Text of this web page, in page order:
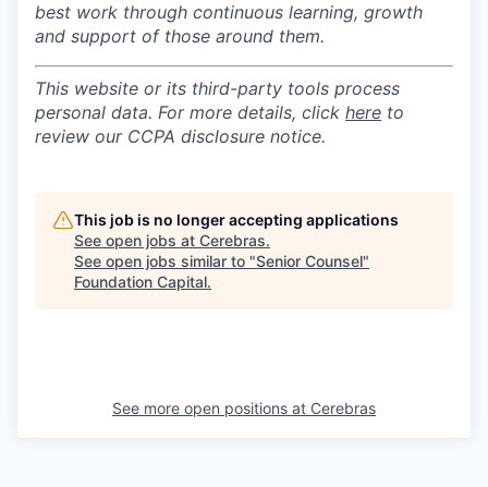
best work through continuous learning, growth
and support of those around them.
This website or its third-party tools process
personal data. For more details, click here to
review our CCPA disclosure notice.
This job is no longer accepting applications
See open jobs at Cerebras.
See open jobs similar to "Senior Counsel"
Foundation Capital.
See more open positions at Cerebras